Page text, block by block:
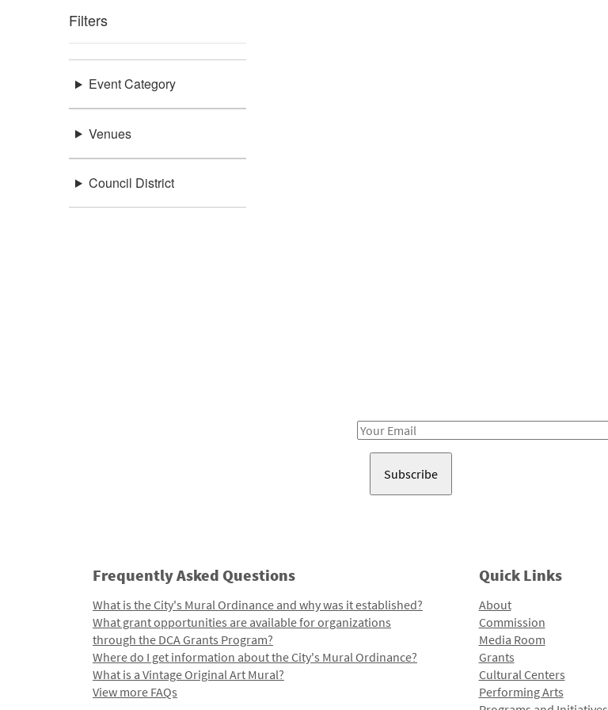
Filters
Event Category
Venues
Council District
Email
Frequently Asked Questions
What is the City's Mural Ordinance and why was it established?
What grant opportunities are available for organizations
through the DCA Grants Program?
Where do I get information about the City's Mural Ordinance?
What is a Vintage Original Art Mural?
View more FAQs
Quick Links
About
Commission
Media Room
Grants
Cultural Centers
Performing Arts